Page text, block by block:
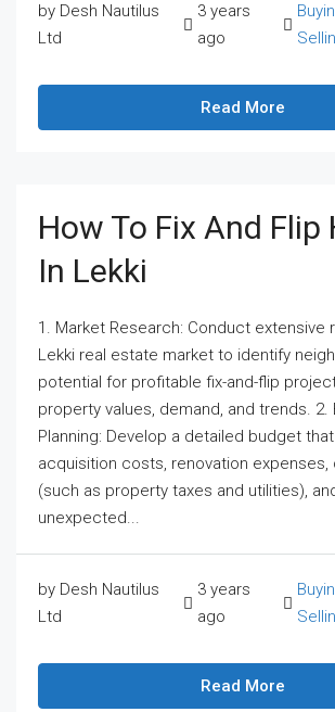
by Desh Nautilus
Ltd
3 years
ago
Read More
How To Fix And Flip
In Lekki
1. Market Research: Conduct extensive
Lekki real estate market to identify
potential for profitable fix-and-flip
property values, demand, and trends. 2.
Planning: Develop a detailed budget
acquisition costs, renovation expenses,
(such as property taxes and utilities),
unexpected...
by Desh Nautilus
Ltd
3 years
ago
Read More